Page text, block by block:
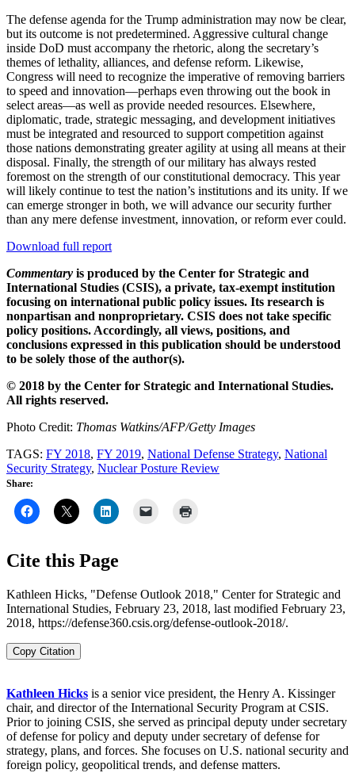
The defense agenda for the Trump administration may now be clear,
but its outcome is not predetermined. Aggressive cultural change
inside DoD must accompany the rhetoric, along the secretary’s
themes of lethality, alliances, and defense reform. Likewise,
Congress will need to recognize the imperative of removing barriers
to speed and innovation—perhaps even throwing out the book in
select areas—as well as provide needed resources. Elsewhere,
diplomatic, trade, strategic messaging, and development initiatives
must be integrated and resourced to support competition against
those nations demonstrating greater agility at using all means at their
disposal. Finally, the strength of our military has always rested
foremost on the strength of our constitutional democracy. This year
will likely continue to test the nation’s institutions and its unity. If we
can emerge stronger in both, we will advance our security further
than any mere defense investment, innovation, or reform ever could.
Download full report
Commentary is produced by the Center for Strategic and
International Studies (CSIS), a private, tax-exempt institution
focusing on international public policy issues. Its research is
nonpartisan and nonproprietary. CSIS does not take specific
policy positions. Accordingly, all views, positions, and
conclusions expressed in this publication should be understood
to be solely those of the author(s).
© 2018 by the Center for Strategic and International Studies.
All rights reserved.
Photo Credit: Thomas Watkins/AFP/Getty Images
TAGS: FY 2018, FY 2019, National Defense Strategy, National
Security Strategy, Nuclear Posture Review
Share:
Cite this Page
Kathleen Hicks, "Defense Outlook 2018," Center for Strategic and
International Studies, February 23, 2018, last modified February 23,
2018, https://defense360.csis.org/defense-outlook-2018/.
Copy Citation
Kathleen Hicks is a senior vice president, the Henry A. Kissinger
chair, and director of the International Security Program at CSIS.
Prior to joining CSIS, she served as principal deputy under secretary
of defense for policy and deputy under secretary of defense for
strategy, plans, and forces. She focuses on U.S. national security and
foreign policy, geopolitical trends, and defense matters.